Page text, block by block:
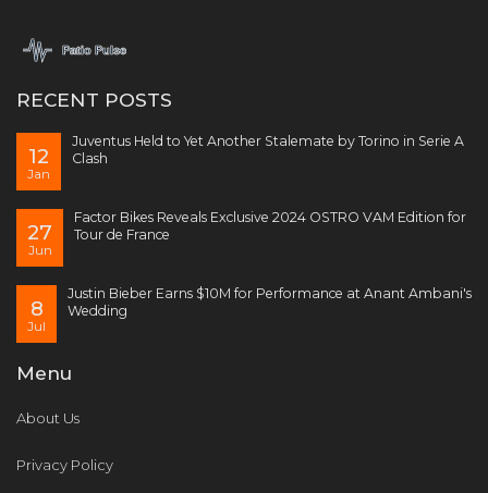
RECENT POSTS
12
Jan
Juventus Held to Yet Another Stalemate by Torino in Serie A
Clash
27
Jun
Factor Bikes Reveals Exclusive 2024 OSTRO VAM Edition for
Tour de France
8
Jul
Justin Bieber Earns $10M for Performance at Anant Ambani's
Wedding
Menu
About Us
Privacy Policy